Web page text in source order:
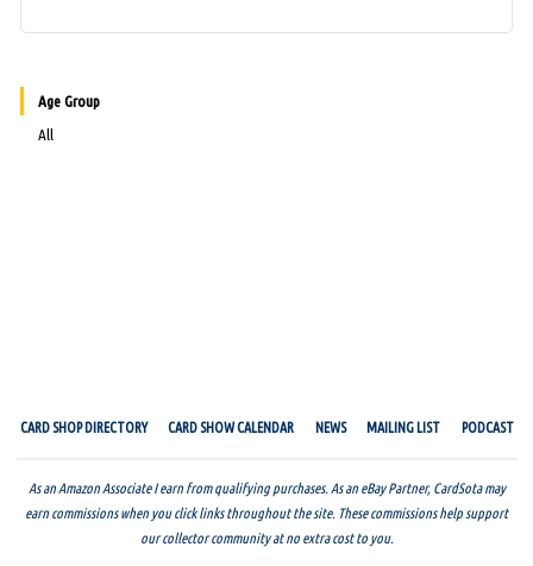
Age Group
All
CARD SHOP DIRECTORY CARD SHOW CALENDAR NEWS MAILING LIST PODCAST
As an Amazon Associate I earn from qualifying purchases. As an eBay Partner, CardSota may
earn commissions when you click links throughout the site. These commissions help support
our collector community at no extra cost to you.